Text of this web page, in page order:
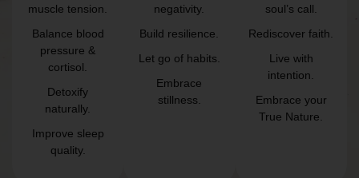
muscle tension.
Balance blood
pressure &
cortisol.
Detoxify
naturally.
Improve sleep
quality.
negativity.
Build resilience.
Let go of habits.
Embrace
stillness.
soul’s call.
Rediscover faith.
Live with
intention.
Embrace your
True Nature.